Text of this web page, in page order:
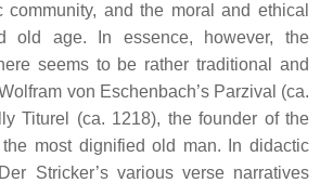
and the moral and ethical
old age. In essence, however, the
seems to be rather traditional and
von Eschenbach’s Parzival (ca.
Titurel
(ca. 1218), the founder of the
most dignified old man. In didactic
Stricker’s various verse narratives